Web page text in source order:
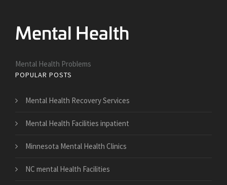
Mental Health Problems
POPULAR POSTS
Mental Health Recovery Services
Mental Health Facilities inpatient
Minnesota Mental Health Clinics
NC mental Health Facilities